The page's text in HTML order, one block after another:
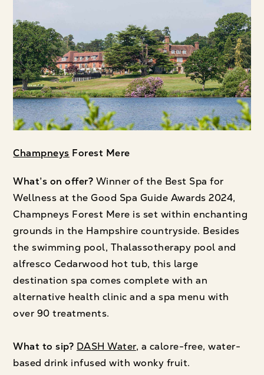
Champneys Forest Mere
What’s on offer? Winner of the Best Spa for
Wellness at the Good Spa Guide Awards 2024,
Champneys Forest Mere is set within enchanting
grounds in the Hampshire countryside. Besides
the swimming pool, Thalassotherapy pool and
alfresco Cedarwood hot tub, this large
destination spa comes complete with an
alternative health clinic and a spa menu with
over 90 treatments.
What to sip? DASH Water, a calore-free, water-
based drink infused with wonky fruit.